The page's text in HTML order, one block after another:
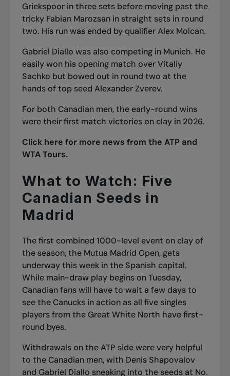
Griekspoor in three sets before moving past the
tricky Fabian Marozsan in straight sets in round
two. His runwas ended by qualifier Alex Molcan.
Gabriel Diallo was also competing in Munich. He
easily won his opening match over Vitaliy
Sachko but bowed out in round two at the
hands of top seed Alexander Zverev.
For both Canadian men, the early-round wins
were their first match victories on clay in 2026.
Click here for more news from the ATP and
WTA Tours.
What to Watch: Five
Canadian Seeds in
Madrid
The first combined 1000-level event on clay of
the season, the Mutua Madrid Open, gets
underway this week in the Spanish capital.
While main-draw play begins on Tuesday,
Canadian fans will have to wait a few days to
see the Canucks in action as all five singles
players from the Great White North have first-
round byes.
Withdrawals on the ATP side were very helpful
to the Canadian men, with Denis Shapovalov
and Gabriel Diallo sneaking into the seeds at No.